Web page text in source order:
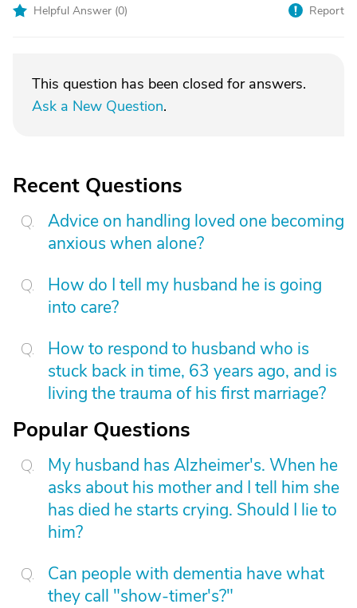
Helpful Answer (0) Report
This question has been closed for answers.
Ask a New Question.
Recent Questions
Advice on handling loved one becoming
anxious when alone?
How do I tell my husband he is going
into care?
How to respond to husband who is
stuck back in time, 63 years ago, and is
living the trauma of his first marriage?
Popular Questions
My husband has Alzheimer's. When he
asks about his mother and I tell him she
has died he starts crying. Should I lie to
him?
Can people with dementia have what
they call "show-timer's?"